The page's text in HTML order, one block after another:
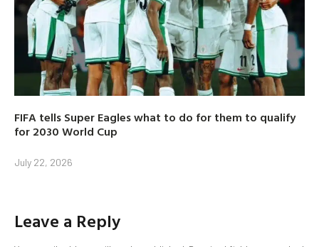
FIFA tells Super Eagles what to do for them to qualify
for 2030 World Cup
July 22, 2026
Leave a Reply